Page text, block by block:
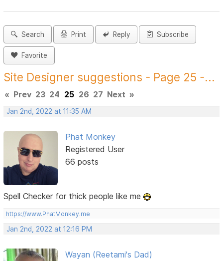
Search Print Reply Subscribe
Favorite
Site Designer suggestions - Page 25 -...
« Prev 23 24 25 26 27 Next »
Jan 2nd, 2022 at 11:35 AM
Phat Monkey
Registered User
66 posts
Spell Checker for thick people like me
https://www.PhatMonkey.me
Jan 2nd, 2022 at 12:16 PM
Wayan (Reetami's Dad)